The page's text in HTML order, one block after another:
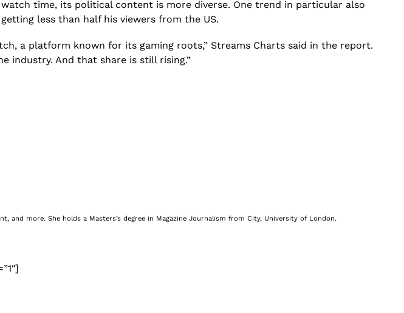
time, its political content is more diverse. One trend in particular also
less than half his viewers from the US.
a platform known for its gaming roots,” Streams Charts said in the report.
industry. And that share is still rising.”
and more. She holds a Masters’s degree in Magazine Journalism from City, University of London.